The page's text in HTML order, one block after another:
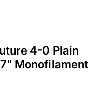
4-0 Plain
Monofilament